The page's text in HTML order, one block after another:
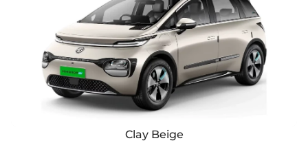
Clay Beige